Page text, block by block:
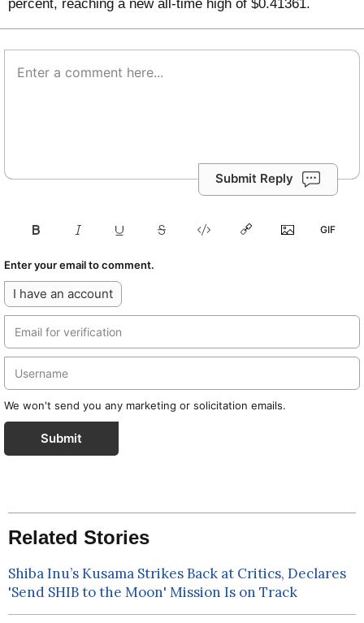
percent, reaching a new all-time high of $0.41361.
Submit Reply
Enter your email to comment.
I have an account
We won't send you any marketing or solicitation emails.
Submit
Related Stories
Shiba Inu’s Kusama Strikes Back at Critics, Declares
'Send SHIB to the Moon' Mission Is on Track